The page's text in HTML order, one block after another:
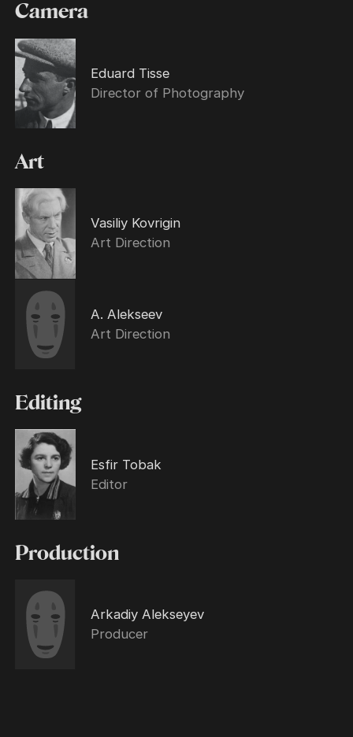
Camera
Eduard Tisse
Director of Photography
Art
Vasiliy Kovrigin
Art Direction
A. Alekseev
Art Direction
Editing
Esfir Tobak
Editor
Production
Arkadiy Alekseyev
Producer